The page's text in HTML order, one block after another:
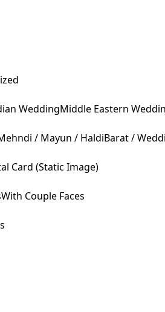
WeddingMiddle Eastern
/ Mayun / HaldiBarat /
Card (Static Image)
With Couple Faces